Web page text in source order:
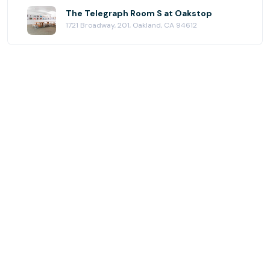
The Telegraph Room S at Oakstop
1721 Broadway, 201, Oakland, CA 94612